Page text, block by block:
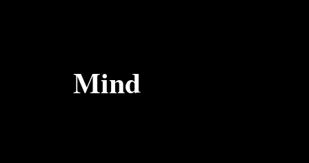
Mind